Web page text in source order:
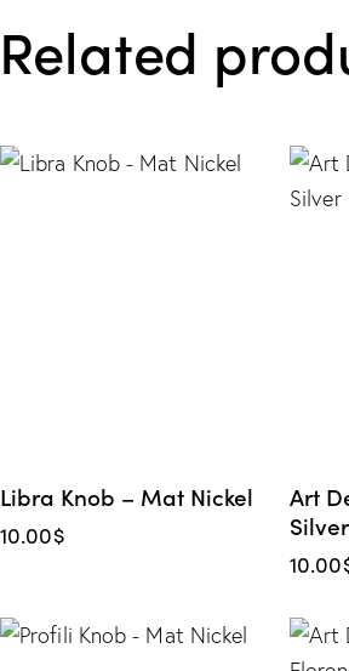
Related
Libra Knob – Mat Nickel
10.00$
Art
Silver
10.00